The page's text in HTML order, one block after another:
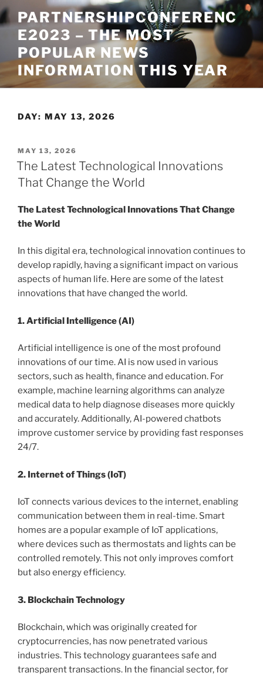
Skip
to
content
PARTNERSHIPCONFERENC
E2023 – THE MOST
POPULAR NEWS
INFORMATION THIS YEAR
DAY: MAY 13, 2026
POSTED
ON
MAY 13, 2026
The Latest Technological Innovations
That Change the World
The Latest Technological Innovations That Change
the World
In this digital era, technological innovation continues to
develop rapidly, having a significant impact on various
aspects of human life. Here are some of the latest
innovations that have changed the world.
1. Artificial Intelligence (AI)
Artificial intelligence is one of the most profound
innovations of our time. AI is now used in various
sectors, such as health, finance and education. For
example, machine learning algorithms can analyze
medical data to help diagnose diseases more quickly
and accurately. Additionally, AI-powered chatbots
improve customer service by providing fast responses
24/7.
2. Internet of Things (IoT)
IoT connects various devices to the internet, enabling
communication between them in real-time. Smart
homes are a popular example of IoT applications,
where devices such as thermostats and lights can be
controlled remotely. This not only improves comfort
but also energy efficiency.
3. Blockchain Technology
Blockchain, which was originally created for
cryptocurrencies, has now penetrated various
industries. This technology guarantees safe and
transparent transactions. In the financial sector, for